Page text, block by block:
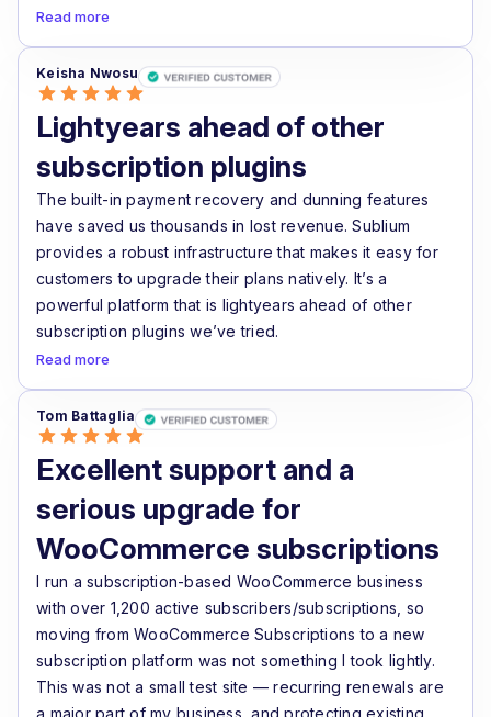
Read more
Keisha Nwosu
Lightyears ahead of other
subscription plugins
The built-in payment recovery and dunning features
have saved us thousands in lost revenue. Sublium
provides a robust infrastructure that makes it easy for
customers to upgrade their plans natively. It’s a
powerful platform that is lightyears ahead of other
subscription plugins we’ve tried.
Read more
Tom Battaglia
Excellent support and a
serious upgrade for
WooCommerce subscriptions
I run a subscription-based WooCommerce business
with over 1,200 active subscribers/subscriptions, so
moving from WooCommerce Subscriptions to a new
subscription platform was not something I took lightly.
This was not a small test site — recurring renewals are